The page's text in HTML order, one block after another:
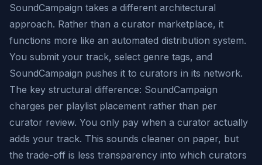
SoundCampaign takes a different architectural
approach. Rather than a curator marketplace, it
functions more like an automated distribution system.
You submit your track, select genre tags, and
SoundCampaign pushes it to curators in its network.
The key structural difference: SoundCampaign
charges per playlist placement rather than per
curator review. You only pay when a curator actually
adds your track. This sounds cleaner on paper, but
the trade-off is less transparency into which curators